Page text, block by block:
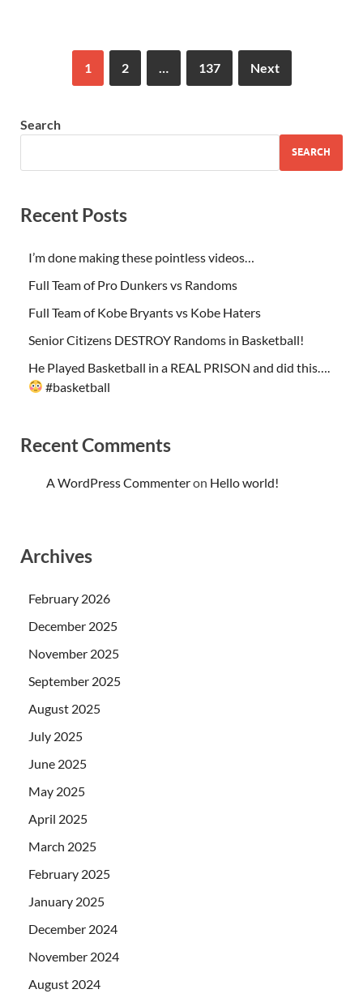
1 2 137 Next
Search
SEARCH
Recent Posts
I’m done making these pointless videos…
Full Team of Pro Dunkers vs Randoms
Full Team of Kobe Bryants vs Kobe Haters
Senior Citizens DESTROY Randoms in Basketball!
He Played Basketball in a REAL PRISON and did this….
#basketball
Recent Comments
A WordPress Commenteron Hello world!
Archives
February 2026
December 2025
November 2025
September 2025
August 2025
July 2025
June 2025
May 2025
April 2025
March 2025
February 2025
January 2025
December 2024
November 2024
August 2024